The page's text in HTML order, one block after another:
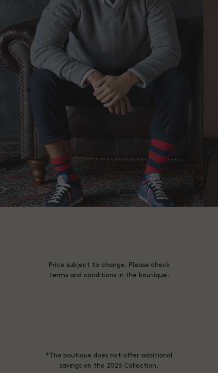
Price subject to change. Please check
terms and conditions in the boutique.
*The boutique does not offer additional
savings on the 2026 Collection.